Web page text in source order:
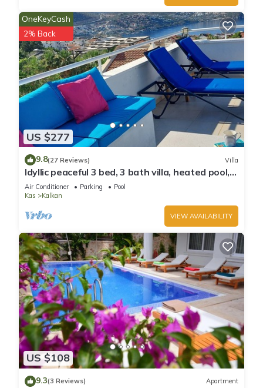
US $277
OneKeyCash
2% Back
9.8(27 Reviews) Villa
Idyllic peaceful 3 bed, 3 bath villa, heated pool,
mature gardens, sleeps 6
Air Conditioner Parking
Pool
Kas
Kalkan
VIEW AVAILABILITY
US $108
9.3(3 Reviews) Apartment